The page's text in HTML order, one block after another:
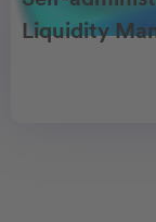
Liquidity